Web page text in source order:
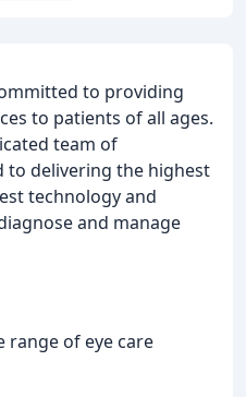
to providing
to patients of all ages.
team of
to delivering the highest
technology and
and manage
range of eye care